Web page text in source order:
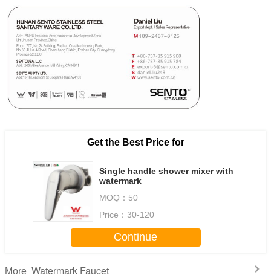
Get the Best Price for
Single handle shower mixer with
watermark
MOQ： 50
Price： 30-120
Continue
More Watermark Faucet